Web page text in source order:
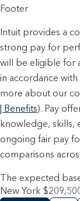
Footer
Intuit provides a
strong pay for
will be eligible for
in accordance
more about our
| Benefits). Pay
knowledge, skills,
ongoing fair pay
comparisons
The expected
New York